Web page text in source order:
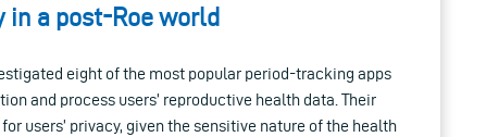
a post-Roe world
eight of the most popular period-tracking apps
and process users’ reproductive health data. Their
users’ privacy, given the sensitive nature of the health